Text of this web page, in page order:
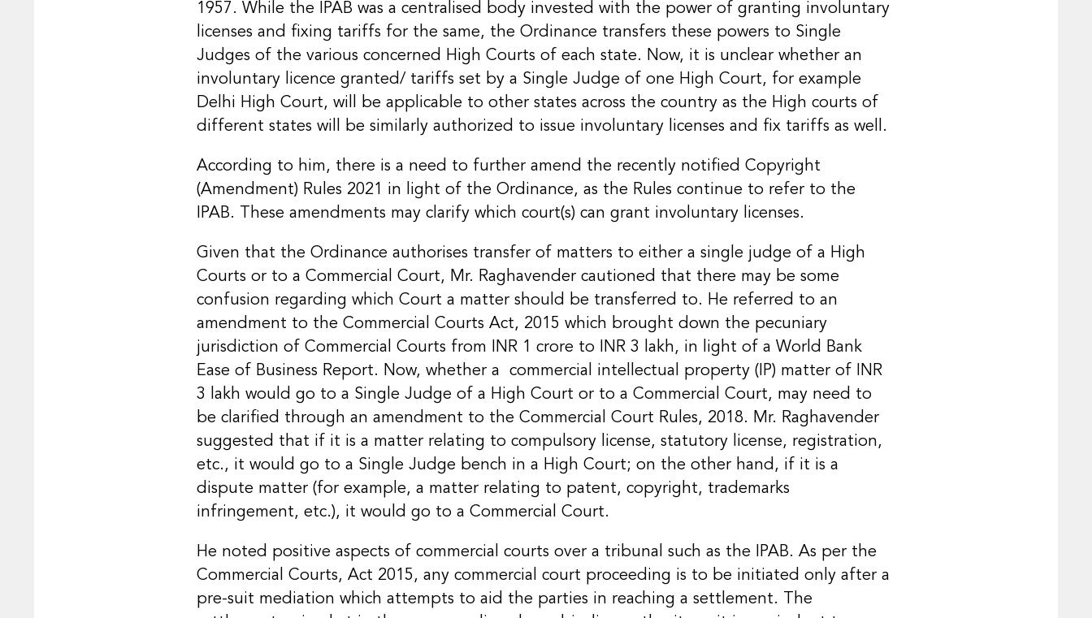
1957. While the IPAB was a centralised body invested with the power of granting involuntary
licenses and fixing tariffs for the same, the Ordinance transfers these powers to Single
Judges of the various concerned High Courts of each state. Now, it is unclear whether an
involuntary licence granted/ tariffs set by a Single Judge of one High Court, for example
Delhi High Court, will be applicable to other states across the country as the High courts of
different states will be similarly authorized to issue involuntary licenses and fix tariffs as well.
According to him, there is a need to further amend the recently notified Copyright
(Amendment) Rules 2021 in light of the Ordinance, as the Rules continue to refer to the
IPAB. These amendments may clarify which court(s) can grant involuntary licenses.
Given that the Ordinance authorises transfer of matters to either a single judge of a High
Courts or to a Commercial Court, Mr. Raghavender cautioned that there may be some
confusion regarding which Court a matter should be transferred to. He referred to an
amendment to the Commercial Courts Act, 2015 which brought down the pecuniary
jurisdiction of Commercial Courts from INR 1 crore to INR 3 lakh, in light of a World Bank
Ease of Business Report. Now, whether a commercial intellectual property (IP) matter of INR
3 lakh would go to a Single Judge of a High Court or to a Commercial Court, may need to
be clarified through an amendment to the Commercial Court Rules, 2018. Mr. Raghavender
suggested that if it is a matter relating to compulsory license, statutory license, registration,
etc., it would go to a Single Judge bench in a High Court; on the other hand, if it is a
dispute matter (for example, a matter relating to patent, copyright, trademarks
infringement, etc.), it would go to a Commercial Court.
He noted positive aspects of commercial courts over a tribunal such as the IPAB. As per the
Commercial Courts, Act 2015, any commercial court proceeding is to be initiated only after a
pre-suit mediation which attempts to aid the parties in reaching a settlement. The